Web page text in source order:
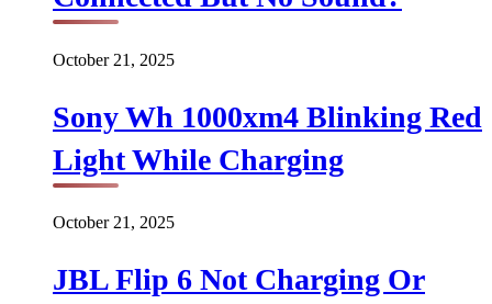
October 21, 2025
Sony Wh 1000xm4 Blinking Red
Light While Charging
October 21, 2025
JBL Flip 6 Not Charging Or